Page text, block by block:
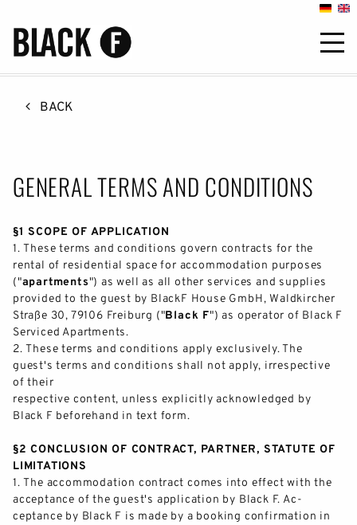
 BACK
GENERAL TERMS AND CONDITIONS
§1 SCOPE OF APPLICATION
1. These terms and conditions govern contracts for the
rental of residential space for accommodation purposes
("apartments") as well as all other services and supplies
provided to the guest by BlackF House GmbH, Waldkircher
Straße 30, 79106 Freiburg ("Black F") as operator of Black F
Serviced Apartments.
2. These terms and conditions apply exclusively. The
guest's terms and conditions shall not apply, irrespective
of their
respective content, unless explicitly acknowledged by
Black F beforehand in text form.
§2 CONCLUSION OF CONTRACT, PARTNER, STATUTE OF
LIMITATIONS
1. The accommodation contract comes into effect with the
acceptance of the guest's application by Black F. Ac-
ceptance by Black F is made by a booking confirmation in